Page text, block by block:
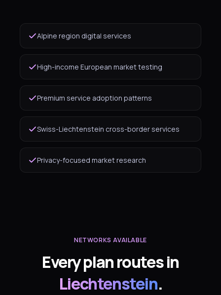
Alpine region digital services
High-income European market testing
Premium service adoption patterns
Swiss-Liechtenstein cross-border services
Privacy-focused market research
NETWORKS AVAILABLE
Every plan routes in
Liechtenstein.